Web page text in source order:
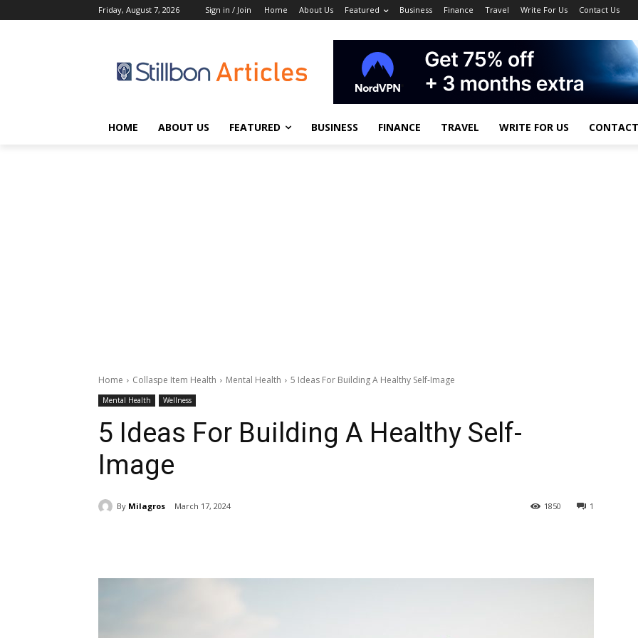
Friday, August 7, 2026 Sign in / Join Home About Us Featured Business Finance Travel Write For Us Contact Us
HOME ABOUT US FEATURED BUSINESS FINANCE TRAVEL WRITE FOR US
Home Collaspe Item Health Mental Health 5 Ideas For Building A Healthy Self-Image
Mental Health Wellness
5 Ideas For Building A Healthy Self-
Image
By Milagros March 17, 2024 1
1850